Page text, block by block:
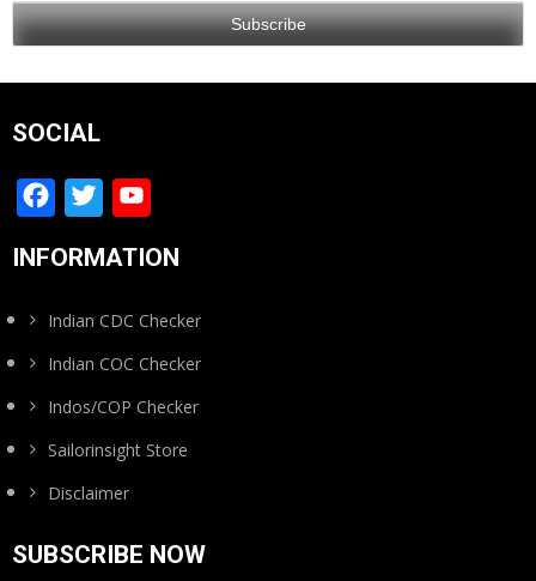
SOCIAL
Facebook
Twitter
Channel
INFORMATION
Indian CDC Checker
Indian COC Checker
Indos/COP Checker
Sailorinsight Store
Disclaimer
SUBSCRIBE NOW